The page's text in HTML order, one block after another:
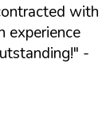
with
experience
-